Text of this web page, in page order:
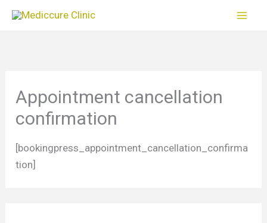
Skip
Appointment cancellation
confirmation
[bookingpress_appointment_cancellation_confirma
tion]